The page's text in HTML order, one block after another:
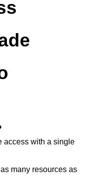
access with a single
many resources as